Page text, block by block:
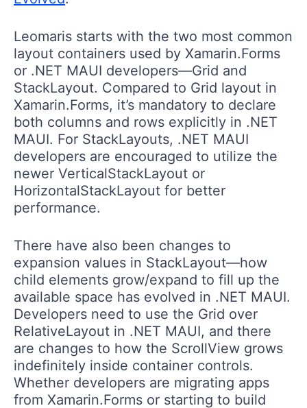
Leomaris starts with the two most common
layout containers used by Xamarin.Forms
or .NET MAUI developers—Grid and
StackLayout. Compared to Grid layout in
Xamarin.Forms, it’s mandatory to declare
both columns and rows explicitly in .NET
MAUI. For StackLayouts, .NET MAUI
developers are encouraged to utilize the
newer VerticalStackLayout or
HorizontalStackLayout for better
performance.
There have also been changes to
expansion values in StackLayout—how
child elements grow/expand to fill up the
available space has evolved in .NET MAUI.
Developers need to use the Grid over
RelativeLayout in .NET MAUI, and there
are changes to how the ScrollView grows
indefinitely inside container controls.
Whether developers are migrating apps
from Xamarin.Forms or starting to build